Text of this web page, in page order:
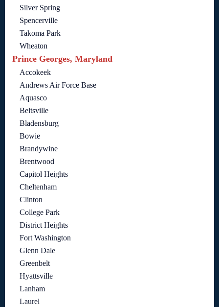
Silver Spring
Spencerville
Takoma Park
Wheaton
Prince Georges, Maryland
Accokeek
Andrews Air Force Base
Aquasco
Beltsville
Bladensburg
Bowie
Brandywine
Brentwood
Capitol Heights
Cheltenham
Clinton
College Park
District Heights
Fort Washington
Glenn Dale
Greenbelt
Hyattsville
Lanham
Laurel